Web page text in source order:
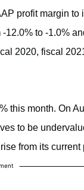
profit margin to
to -1.0%
2020, fiscal
this month. On
to be
from its current